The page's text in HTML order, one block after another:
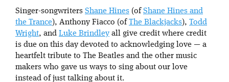
Singer-songwriters Shane Hines (of Shane Hines and
the Trance), Anthony Fiacco (of The Blackjacks), Todd
Wright, and Luke Brindley all give credit where credit
is due on this day devoted to acknowledging love — a
heartfelt tribute to The Beatles and the other music
makers who gave us ways to sing about our love
instead of just talking about it.